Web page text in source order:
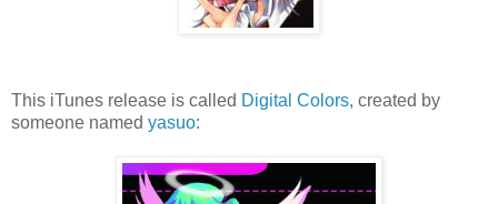
This iTunes release is called Digital Colors, created by
someone named yasuo: